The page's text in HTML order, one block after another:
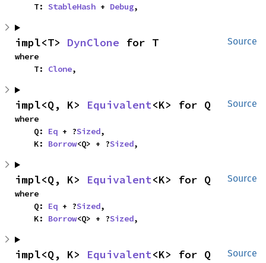
    T:
StableHash + Debug,
Source
impl<T> DynClone for T
where
    T:
Clone,
Source
impl<Q, K> Equivalent<K> for Q
where
    Q:
Eq + ?Sized,
    K:
Borrow<Q> + ?Sized,
Source
impl<Q, K> Equivalent<K> for Q
where
    Q:
Eq + ?Sized,
    K:
Borrow<Q> + ?Sized,
Source
impl<Q, K> Equivalent<K> for Q